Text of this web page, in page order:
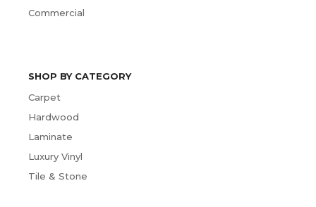
Commercial
SHOP BY CATEGORY
Carpet
Hardwood
Laminate
Luxury Vinyl
Tile & Stone